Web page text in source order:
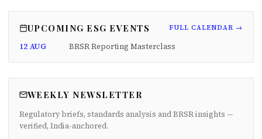
UPCOMING ESG EVENTS FULL CALENDAR →
12 AUG BRSR Reporting Masterclass
WEEKLY NEWSLETTER
Regulatory briefs, standards analysis and BRSR insights —
verified, India-anchored.